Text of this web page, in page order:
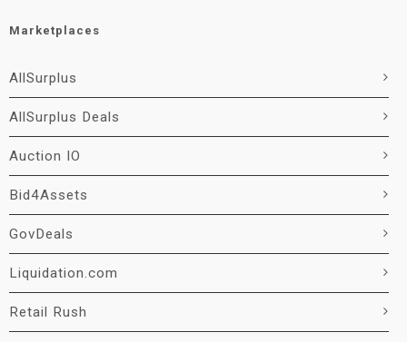
Marketplaces
AllSurplus
AllSurplus Deals
Auction IO
Bid4Assets
GovDeals
Liquidation.com
Retail Rush